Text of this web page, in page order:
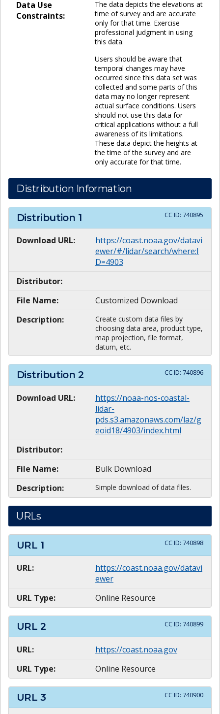
Data Use
Constraints:
The data depicts the elevations at
time of survey and are accurate
only for that time. Exercise
professional judgment in using
this data.
Users should be aware that
temporal changes may have
occurred since this data set was
collected and some parts of this
data may no longer represent
actual surface conditions. Users
should not use this data for
critical applications without a full
awareness of its limitations.
These data depict the heights at
the time of the survey and are
only accurate for that time.
Distribution Information
Distribution 1 CC ID: 740895
Download URL:
https://coast.noaa.gov/datavi
ewer/#/lidar/search/where:I
D=4903
Distributor:
File Name:
Customized Download
Description:
Create custom data files by
choosing data area, product type,
map projection, file format,
datum, etc.
Distribution 2 CC ID: 740896
Download URL:
https://noaa-nos-coastal-
lidar-
pds.s3.amazonaws.com/laz/g
eoid18/4903/index.html
Distributor:
File Name:
Bulk Download
Description:
Simple download of data files.
URLs
URL 1 CC ID: 740898
URL:
https://coast.noaa.gov/datavi
ewer
URL Type:
Online Resource
URL 2 CC ID: 740899
URL:
https://coast.noaa.gov
URL Type:
Online Resource
URL 3 CC ID: 740900